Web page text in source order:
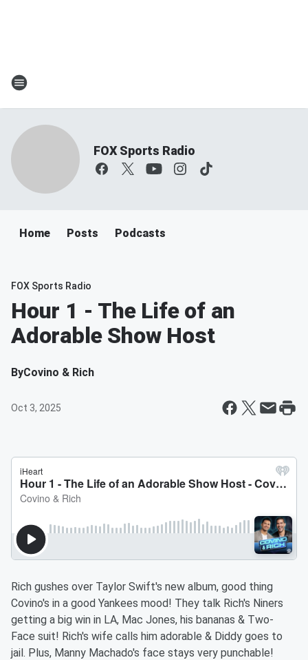
FOX Sports Radio
Home Posts Podcasts
FOX Sports Radio
Hour 1 - The Life of an
Adorable Show Host
ByCovino & Rich
Oct 3, 2025
Rich gushes over Taylor Swift's new album, good thing
Covino's in a good Yankees mood! They talk Rich's Niners
getting a big win in LA, Mac Jones, his bananas & Two-
Face suit! Rich's wife calls him adorable & Diddy goes to
jail. Plus, Manny Machado's face stays very punchable!